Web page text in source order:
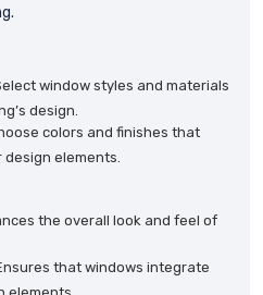
window styles and materials
design.
colors and finishes that
elements.
the overall look and feel of
that windows integrate